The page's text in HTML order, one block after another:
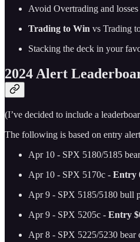
Avoid Overtrading and
Trading to Win vs Trading
Stacking the deck in your
2024 Alert
(I’ve decided to include a
The following is based on entry
Apr 10 - SPX 5180/5185
Apr 10 - SPX 5170c - Entry
Apr 9 - SPX 5185/5180 bull
Apr 9 - SPX 5205c - Entry
Apr 8 - SPX 5225/5230 bear